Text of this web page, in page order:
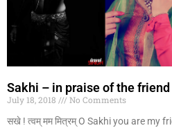
Sakhi – in praise of the friend
July 18, 2018
No Comments
सखे ! त्वम् मम मित्रम् O Sakhi you are my